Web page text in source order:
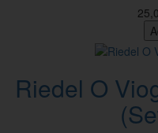
Riedel O